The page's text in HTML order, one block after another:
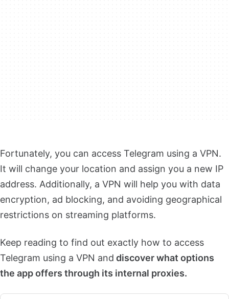
Fortunately, you can access Telegram using a VPN.
It will change your location and assign you a new IP
address. Additionally, a VPN will help you with data
encryption, ad blocking, and avoiding geographical
restrictions on streaming platforms.
Keep reading to find out exactly how to access
Telegram using a VPN and discover what options
the app offers through its internal proxies.